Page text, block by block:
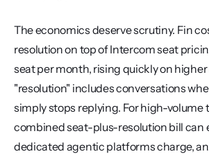
The economics deserve scrutiny. Fin
resolution on top of Intercom seat
seat per month, rising quickly on higher
"resolution" includes conversations
simply stops replying. For high-volume
combined seat-plus-resolution bill can
dedicated agentic platforms charge,